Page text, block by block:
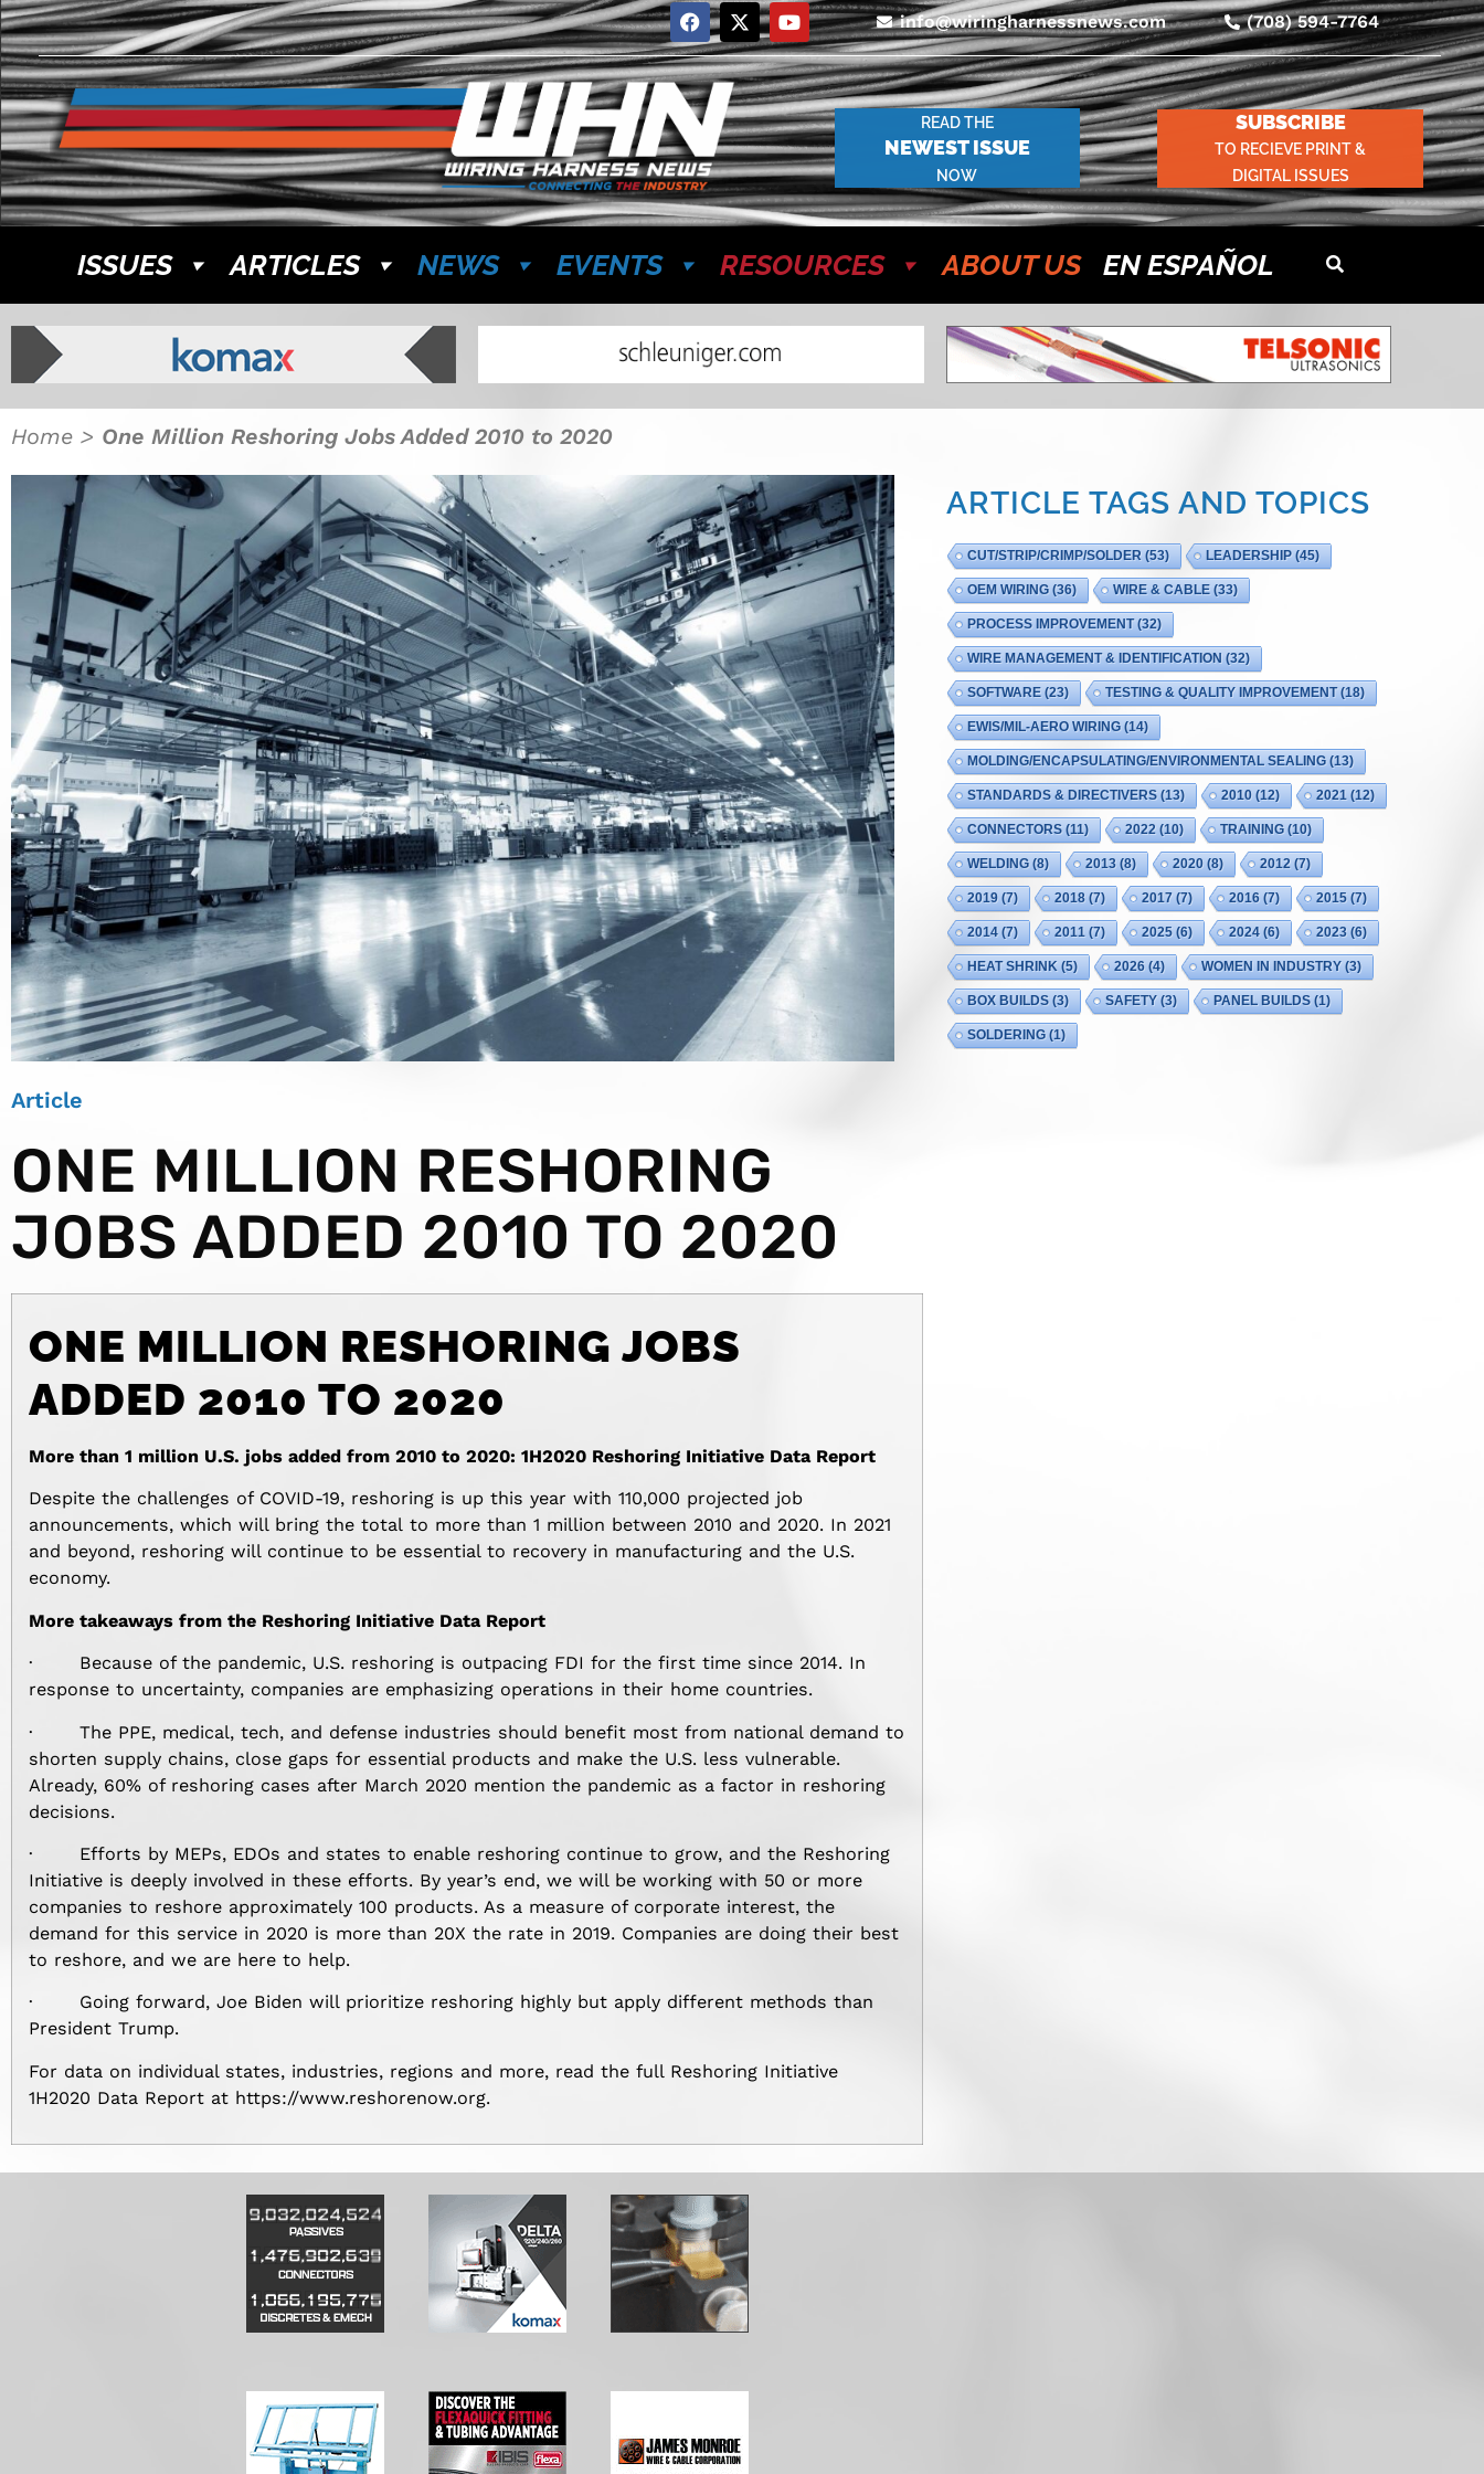
info@wiringharnessnews.com (708) 594-7764
READ THE
NEWEST ISSUE
NOW
SUBSCRIBE
TO RECIEVE PRINT &
DIGITAL ISSUES
ISSUES ARTICLES NEWS EVENTS RESOURCES ABOUT US EN ESPAÑOL
Home > One Million Reshoring Jobs Added 2010 to 2020
Article
ONE MILLION RESHORING
JOBS ADDED 2010 TO 2020
ONE MILLION RESHORING JOBS
ADDED 2010 TO 2020
More than 1 million U.S. jobs added from 2010 to 2020: 1H2020 Reshoring Initiative Data Report
Despite the challenges of COVID-19, reshoring is up this year with 110,000 projected job
announcements, which will bring the total to more than 1 million between 2010 and 2020. In 2021
and beyond, reshoring will continue to be essential to recovery in manufacturing and the U.S.
economy.
More takeaways from the Reshoring Initiative Data Report
· Because of the pandemic, U.S. reshoring is outpacing FDI for the first time since 2014. In
response to uncertainty, companies are emphasizing operations in their home countries.
· The PPE, medical, tech, and defense industries should benefit most from national demand to
shorten supply chains, close gaps for essential products and make the U.S. less vulnerable.
Already, 60% of reshoring cases after March 2020 mention the pandemic as a factor in reshoring
decisions.
· Efforts by MEPs, EDOs and states to enable reshoring continue to grow, and the Reshoring
Initiative is deeply involved in these efforts. By year’s end, we will be working with 50 or more
companies to reshore approximately 100 products. As a measure of corporate interest, the
demand for this service in 2020 is more than 20X the rate in 2019. Companies are doing their best
to reshore, and we are here to help.
· Going forward, Joe Biden will prioritize reshoring highly but apply different methods than
President Trump.
For data on individual states, industries, regions and more, read the full Reshoring Initiative
1H2020 Data Report at https://www.reshorenow.org.
ARTICLE TAGS AND TOPICS
CUT/STRIP/CRIMP/SOLDER(53) LEADERSHIP(45)
OEM WIRING(36) WIRE & CABLE(33)
PROCESS IMPROVEMENT(32)
WIRE MANAGEMENT & IDENTIFICATION (32)
SOFTWARE(23) TESTING & QUALITY IMPROVEMENT(18)
EWIS/MIL-AERO WIRING(14)
MOLDING/ENCAPSULATING/ENVIRONMENTAL SEALING(13)
STANDARDS & DIRECTIVERS(13) 2010(12) 2021(12)
CONNECTORS(11) 2022(10) TRAINING(10)
WELDING(8) 2013(8) 2020(8) 2012(7)
2019(7) 2018(7) 2017(7) 2016(7) 2015(7)
2014(7) 2011(7) 2025(6) 2024(6) 2023(6)
HEAT SHRINK(5) 2026(4) WOMEN IN INDUSTRY(3)
BOX BUILDS(3) SAFETY(3) PANEL BUILDS(1)
SOLDERING(1)